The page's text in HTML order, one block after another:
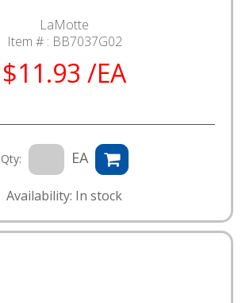
LaMotte
Item # : BB7037G02
$11.93 /EA
Qty: EA
Availability: In stock